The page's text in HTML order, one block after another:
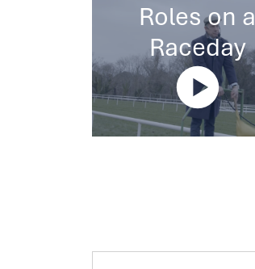
Roles on a
Raceday